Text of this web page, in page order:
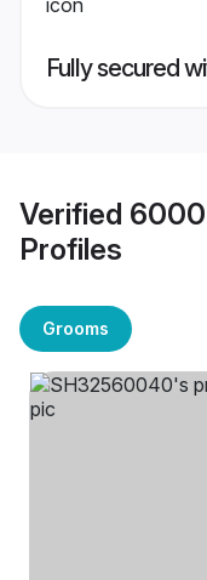
Fully secured
Verified 6000
Profiles
Grooms